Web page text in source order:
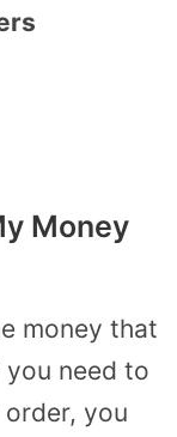
Money
money that
need to
you